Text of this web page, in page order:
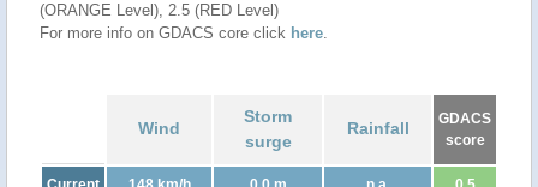
(ORANGE Level), 2.5 (RED Level)
For more info on GDACS core click here.
Wind
Storm
surge
Rainfall
GDACS
score